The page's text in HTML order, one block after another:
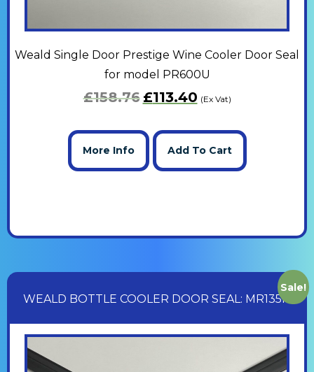
Weald Single Door Prestige Wine Cooler Door Seal
for model PR600U
£158.76 £113.40 (Ex Vat)
More Info Add To Cart
WEALD BOTTLE COOLER DOOR SEAL: MR135H
Sale!